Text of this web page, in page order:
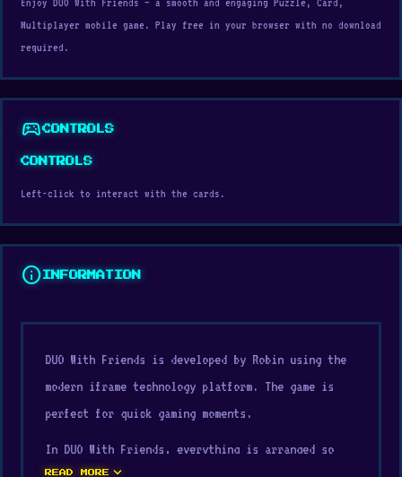
Enjoy DUO With Friends — a smooth and engaging Puzzle, Card,
Multiplayer mobile game. Play free in your browser with no download
required.
sports_esportsCONTROLS
CONTROLS
Left-click to interact with the cards.
info INFORMATION
DUO With Friends is developed by Robin using the
modern iframe technology platform. The game is
perfect for quick gaming moments.
In DUO With Friends, everything is arranged so
READ MORE expand_more